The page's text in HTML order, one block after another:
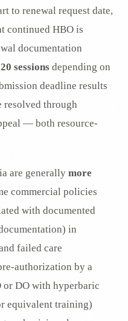
to renewal request date,
continued HBO is
documentation
sessions depending on
deadline results
resolved through
— both resource-
are generally more
commercial policies
with documented
in
failed care
authorization by a
or DO with hyperbaric
equivalent training)